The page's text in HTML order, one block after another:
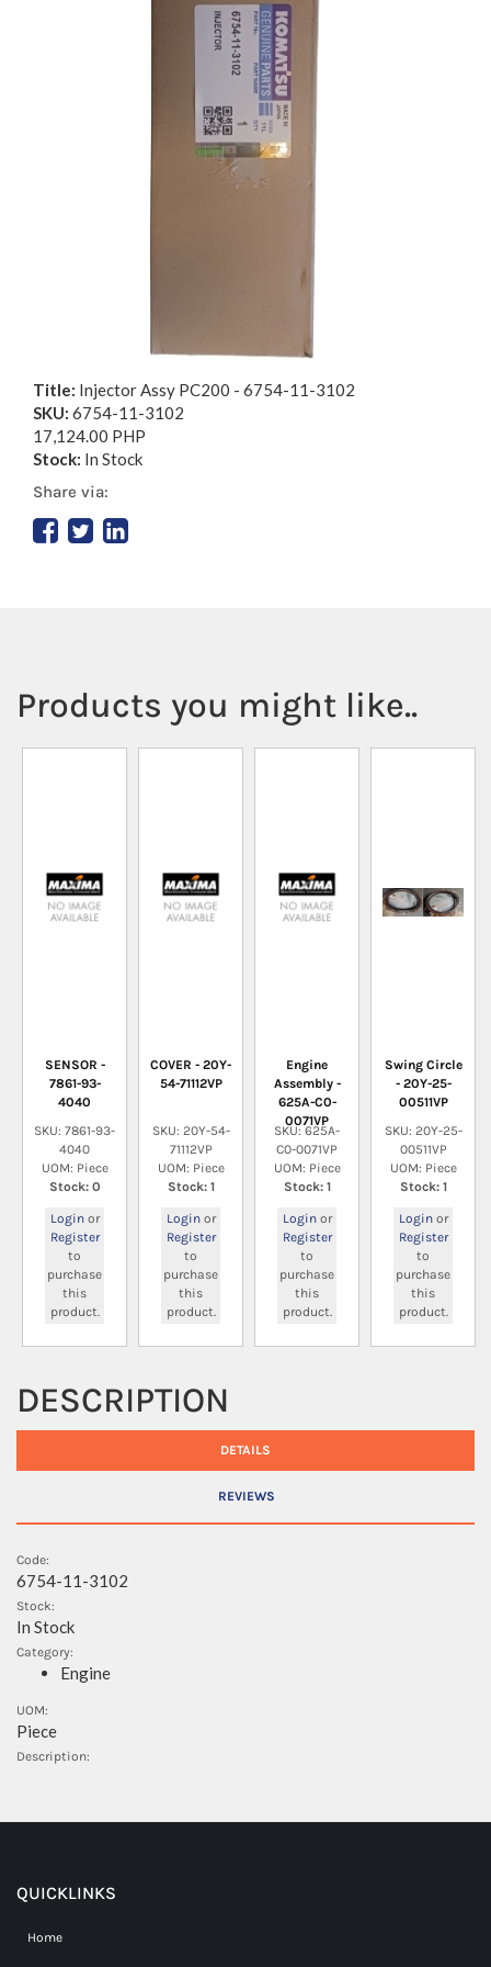
Title: Injector Assy PC200 - 6754-11-3102
SKU: 6754-11-3102
17,124.00 PHP
Stock: In Stock
Share via:
Products you might like..
SENSOR -
7861-93-
4040
SKU: 7861-93-
4040
UOM: Piece
Stock: 0
Loginor
Register
to
purchase
this
product.
COVER - 20Y-
54-71112VP
SKU: 20Y-54-
71112VP
UOM: Piece
Stock: 1
Loginor
Register
to
purchase
this
product.
Engine
Assembly -
625A-C0-
0071VP
SKU: 625A-
C0-0071VP
UOM: Piece
Stock: 1
Loginor
Register
to
purchase
this
product.
Swing Circle
- 20Y-25-
00511VP
SKU: 20Y-25-
00511VP
UOM: Piece
Stock: 1
Loginor
Register
to
purchase
this
product.
DESCRIPTION
DETAILS
REVIEWS
Code:
6754-11-3102
Stock:
In Stock
Category:
Engine
UOM:
Piece
Description:
QUICKLINKS
Home